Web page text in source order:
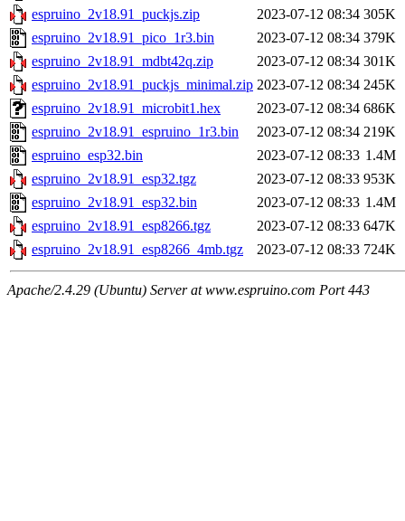
espruino_2v18.91_puckjs.zip
2023-07-12 08:34 305K
espruino_2v18.91_pico_1r3.bin
2023-07-12 08:34 379K
espruino_2v18.91_mdbt42q.zip
2023-07-12 08:34 301K
espruino_2v18.91_puckjs_minimal.zip 2023-07-12 08:34 245K
espruino_2v18.91_microbit1.hex
2023-07-12 08:34 686K
espruino_2v18.91_espruino_1r3.bin
2023-07-12 08:34 219K
espruino_esp32.bin
2023-07-12 08:33 1.4M
espruino_2v18.91_esp32.tgz
2023-07-12 08:33 953K
espruino_2v18.91_esp32.bin
2023-07-12 08:33 1.4M
espruino_2v18.91_esp8266.tgz
2023-07-12 08:33 647K
espruino_2v18.91_esp8266_4mb.tgz
2023-07-12 08:33 724K
Apache/2.4.29 (Ubuntu) Server at www.espruino.com Port 443